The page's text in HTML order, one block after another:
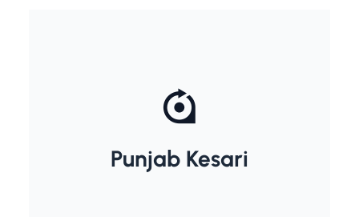
Punjab Kesari
Lala lajpat Rai